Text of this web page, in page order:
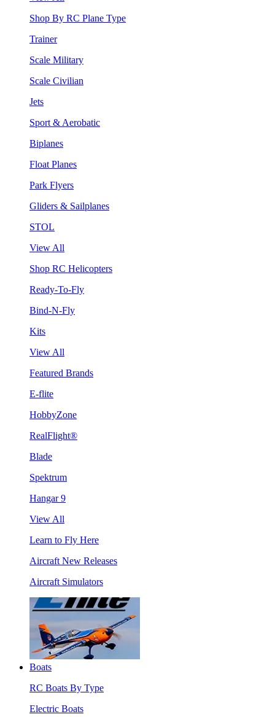
Shop By RC Plane Type
Trainer
Scale Military
Scale Civilian
Jets
Sport & Aerobatic
Biplanes
Float Planes
Park Flyers
Gliders & Sailplanes
STOL
View All
Shop RC Helicopters
Ready-To-Fly
Bind-N-Fly
Kits
View All
Featured Brands
E-flite
HobbyZone
RealFlight®
Blade
Spektrum
Hangar 9
View All
Learn to Fly Here
Aircraft New Releases
Aircraft Simulators
Boats
RC Boats By Type
Electric Boats